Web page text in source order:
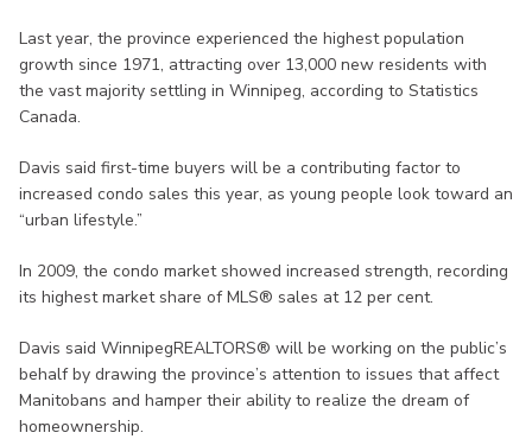
Last year, the province experienced the highest population
growth since 1971, attracting over 13,000 new residents with
the vast majority settling in Winnipeg, according to Statistics
Canada.
Davis said first-time buyers will be a contributing factor to
increased condo sales this year, as young people look toward an
“urban lifestyle.”
In 2009, the condo market showed increased strength, recording
its highest market share of MLS® sales at 12 per cent.
Davis said WinnipegREALTORS® will be working on the public’s
behalf by drawing the province’s attention to issues that affect
Manitobans and hamper their ability to realize the dream of
homeownership.